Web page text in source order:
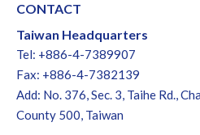
CONTACT
Taiwan Headquarters
Tel: +886-4-7389907
Fax: +886-4-7382139
Add: No. 376, Sec. 3, Taihe Rd.,
County 500, Taiwan